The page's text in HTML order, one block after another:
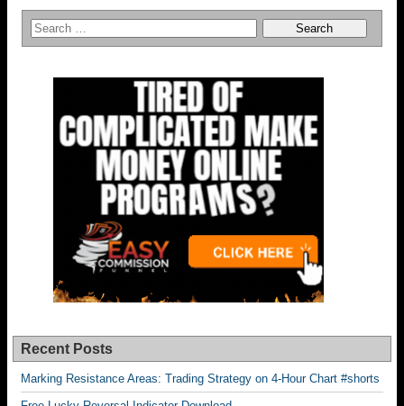
Recent Posts
Marking Resistance Areas: Trading Strategy on 4-Hour Chart #shorts